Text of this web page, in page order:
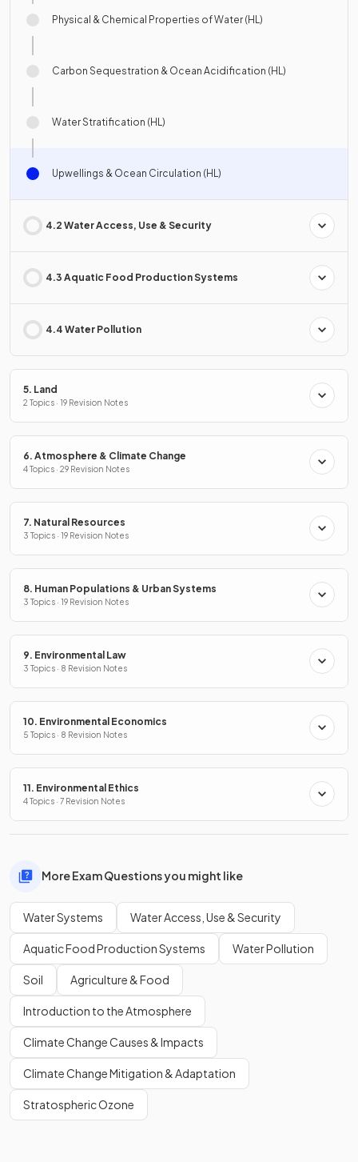
Physical & Chemical Properties of Water (HL)
Carbon Sequestration & Ocean Acidification (HL)
Water Stratification (HL)
Upwellings & Ocean Circulation (HL)
4.2 Water Access, Use & Security
4.3 Aquatic Food Production Systems
4.4 Water Pollution
5. Land
2 Topics · 19 Revision Notes
6. Atmosphere & Climate Change
4 Topics · 29 Revision Notes
7. Natural Resources
3 Topics · 19 Revision Notes
8. Human Populations & Urban Systems
3 Topics · 19 Revision Notes
9. Environmental Law
3 Topics · 8 Revision Notes
10. Environmental Economics
5 Topics · 8 Revision Notes
11. Environmental Ethics
4 Topics · 7 Revision Notes
More Exam Questions you might like
Water Systems Water Access, Use & Security
Aquatic Food Production Systems Water Pollution
Soil Agriculture & Food
Introduction to the Atmosphere
Climate Change Causes & Impacts
Climate Change Mitigation & Adaptation
Stratospheric Ozone